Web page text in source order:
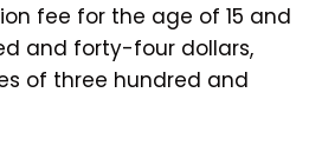
fee for the age of 15 and
and forty-four dollars,
of three hundred and